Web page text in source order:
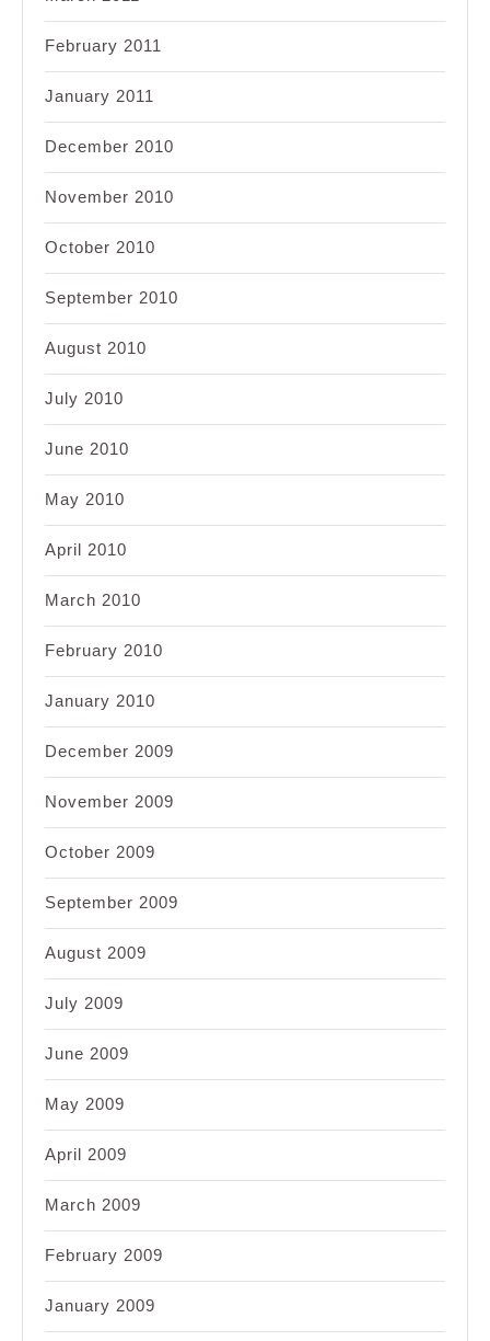
February 2011
January 2011
December 2010
November 2010
October 2010
September 2010
August 2010
July 2010
June 2010
May 2010
April 2010
March 2010
February 2010
January 2010
December 2009
November 2009
October 2009
September 2009
August 2009
July 2009
June 2009
May 2009
April 2009
March 2009
February 2009
January 2009